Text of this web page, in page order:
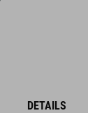
DETAILS